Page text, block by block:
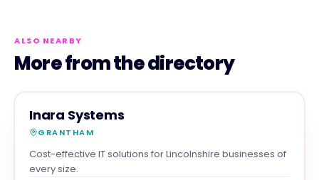
ALSO NEARBY
More from the directory
SERVICES
Inara Systems
GRANTHAM
Cost-effective IT solutions for Lincolnshire businesses of
every size.